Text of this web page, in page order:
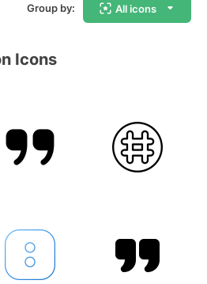
Group by: All icons
Icons